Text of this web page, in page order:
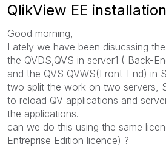
QlikView EE
Good morning,
Lately we have been disucssing
the QVDS,QVS in server1 ( Back-
and the QVS QVWS(Front-End) in
two split the work on two servers,
to reload QV applications and
the applications.
can we do this using the same
Entreprise Edition licence) ?